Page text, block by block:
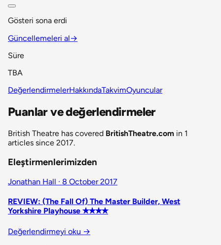
Gösteri sona erdi
Güncellemeleri al→
Süre
TBA
DeğerlendirmelerHakkındaTakvimOyuncular
Puanlar ve değerlendirmeler
British Theatre has covered BritishTheatre.com in 1
articles since 2017.
Eleştirmenlerimizden
Jonathan Hall · 8 October 2017
REVIEW: (The Fall Of) The Master Builder, West
Yorkshire Playhouse ✭✭✭✭
Değerlendirmeyi oku →